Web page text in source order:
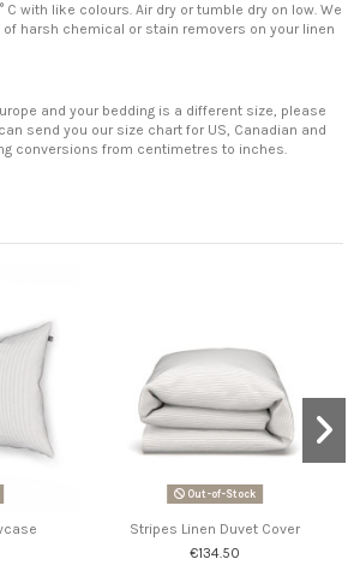
C with like colours. Air dry or tumble dry on low. We
harsh chemical or stain removers on your linen
and your bedding is a different size, please
send you our size chart for US, Canadian and
conversions from centimetres to inches.
Out-of-Stock
Stripes Linen Duvet Cover
€134.50